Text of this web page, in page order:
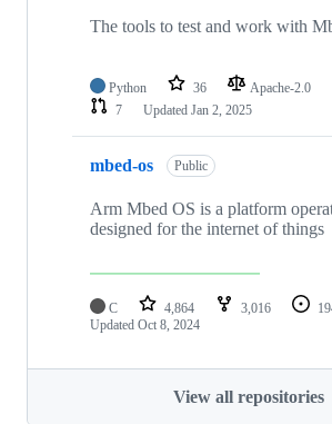
The tools to test and work with
Python 36 Apache-2.0
7
Updated Jan 2, 2025
mbed-os Public
Arm Mbed OS is a platform
designed for the internet of things
C 4,864 3,016
Updated Oct 8, 2024
View all repositories